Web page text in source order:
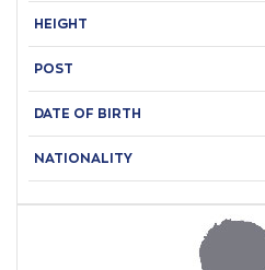
HEIGHT
POST
DATE OF BIRTH
NATIONALITY